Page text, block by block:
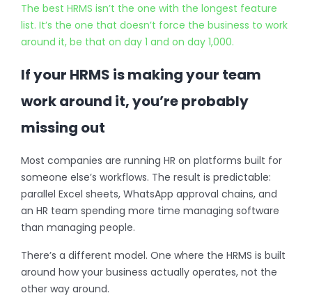
The best HRMS isn’t the one with the longest feature
list. It’s the one that doesn’t force the business to work
around it, be that on day 1 and on day 1,000.
If your HRMS is making your team
work around it, you’re probably
missing out
Most companies are running HR on platforms built for
someone else’s workflows. The result is predictable:
parallel Excel sheets, WhatsApp approval chains, and
an HR team spending more time managing software
than managing people.
There’s a different model. One where the HRMS is built
around how your business actually operates, not the
other way around.